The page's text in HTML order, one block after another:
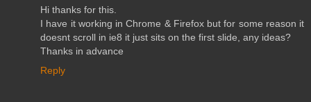
Hi thanks for this.
I have it working in Chrome & Firefox but for some reason it
doesnt scroll in ie8 it just sits on the first slide, any ideas?
Thanks in advance
Reply